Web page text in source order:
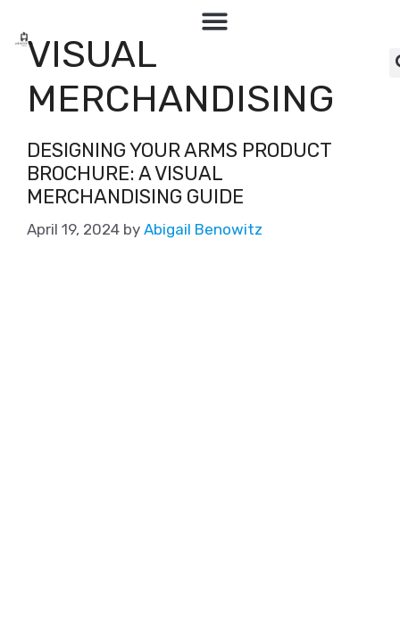
VISUAL
MERCHANDISING
DESIGNING YOUR ARMS PRODUCT
BROCHURE: A VISUAL
MERCHANDISING GUIDE
April 19, 2024 by Abigail Benowitz